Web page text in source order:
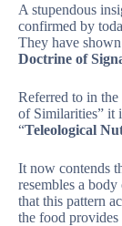
A stupendous
confirmed by
They have
Doctrine of
Referred to in
of Similarities” it
“Teleological
It now contends
resembles a
that this pattern
the food provides